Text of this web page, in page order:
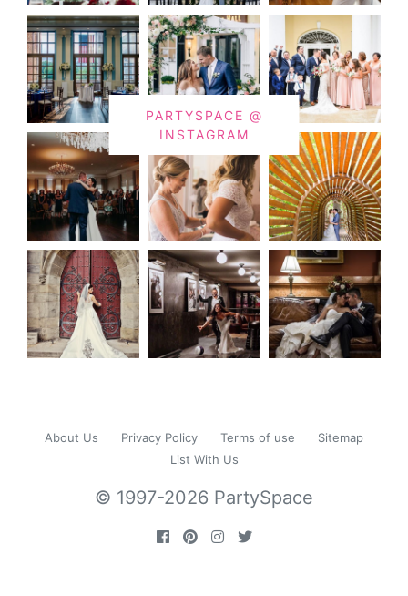
PARTYSPACE @
INSTAGRAM
About Us Privacy Policy Terms of use
Sitemap
List With Us
© 1997-2026 PartySpace